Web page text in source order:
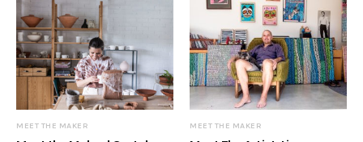
MEET THE MAKER MEET THE MAKER